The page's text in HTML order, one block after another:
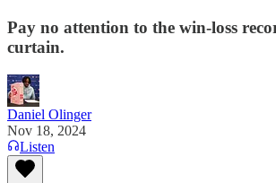
Pay no attention to the win-loss
curtain.
Daniel Olinger
Nov 18, 2024
Listen